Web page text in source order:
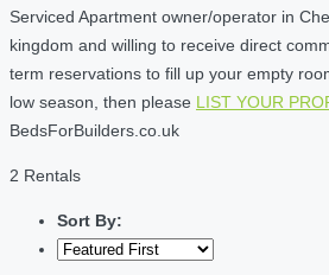
Serviced Apartment owner/operator in
kingdom and willing to receive direct
term reservations to fill up your empty
low season, then please LIST YOUR
BedsForBuilders.co.uk
2 Rentals
Sort By: